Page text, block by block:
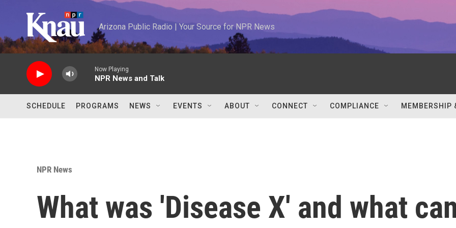
Arizona Public Radio | Your Source for NPR News
Now Playing
NPR News and Talk
SCHEDULE PROGRAMS NEWS EVENTS ABOUT CONNECT COMPLIANCE MEMBERSHIP
NPR News
What was 'Disease X' and what